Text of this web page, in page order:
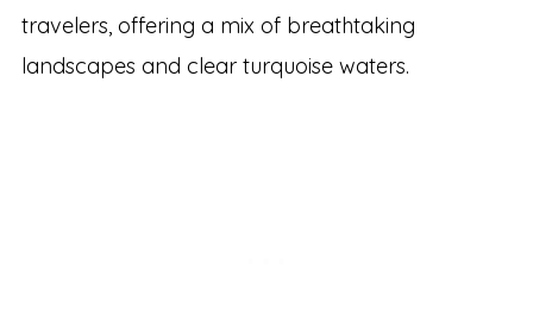
travelers, offering a mix of breathtaking
landscapes and clear turquoise waters.